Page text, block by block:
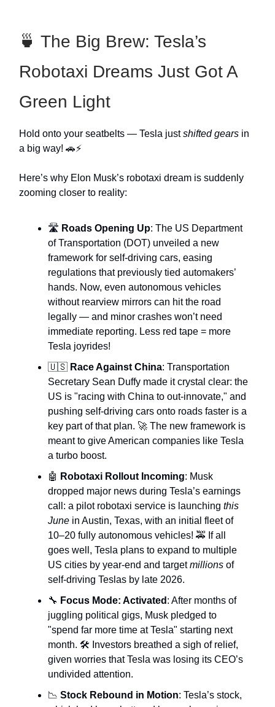
🍵 The Big Brew: Tesla’s
Robotaxi Dreams Just Got A
Green Light
Hold onto your seatbelts — Tesla justshifted gears in
a big way! 🚗⚡
Here’s why Elon Musk’s robotaxi dream is suddenly
zooming closer to reality:
🛣️ Roads Opening Up: The US Department
of Transportation (DOT) unveiled a new
framework for self-driving cars, easing
regulations that previously tied automakers’
hands. Now, even autonomous vehicles
without rearview mirrors can hit the road
legally — and minor crashes won’t need
immediate reporting. Less red tape = more
Tesla joyrides!
🇺🇸 Race Against China: Transportation
Secretary Sean Duffy made it crystal clear: the
US is "racing with China to out-innovate," and
pushing self-driving cars onto roads faster is a
key part of that plan. 🚀 The new framework is
meant to give American companies like Tesla
a turbo boost.
🤖 Robotaxi Rollout Incoming: Musk
dropped major news during Tesla’s earnings
call: a pilot robotaxi service is launching this
June in Austin, Texas, with an initial fleet of
10–20 fully autonomous vehicles! 🚕 If all
goes well, Tesla plans to expand to multiple
US cities by year-end and targetmillions of
self-driving Teslas by late 2026.
🔧 Focus Mode: Activated : After months of
juggling political gigs, Musk pledged to
"spend far more time at Tesla" starting next
month. 🛠️ Investors breathed a sigh of relief,
given worries that Tesla was losing its CEO’s
undivided attention.
📉 Stock Rebound in Motion: Tesla’s stock,